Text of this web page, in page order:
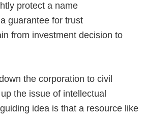
protect a name
guarantee for trust
from investment decision to
the corporation to civil
the issue of intellectual
idea is that a resource like